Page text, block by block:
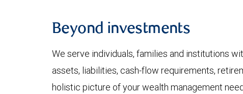
Beyond investments
We serve individuals, families and institutions
assets, liabilities, cash-flow requirements,
holistic picture of your wealth management